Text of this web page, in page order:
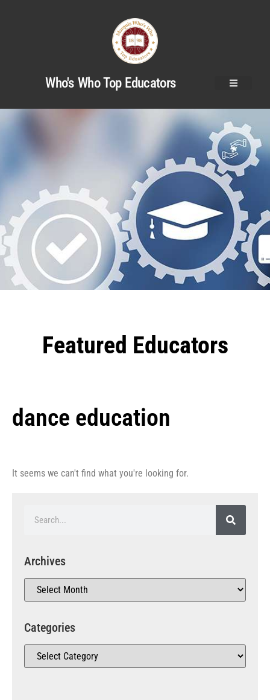
Who's Who Top Educators
Featured Educators
dance education
It seems we can't find what you're looking for.
Archives
Categories